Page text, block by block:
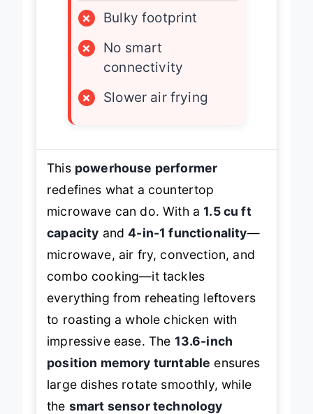
×
Bulky footprint
×
No smart
connectivity
×
Slower air frying
This powerhouse performer
redefines what a countertop
microwave can do. With a1.5 cu ft
capacity and4-in-1 functionality—
microwave, air fry, convection, and
combo cooking—it tackles
everything from reheating leftovers
to roasting a whole chicken with
impressive ease. The 13.6-inch
position memory turntable ensures
large dishes rotate smoothly, while
the smart sensor technology